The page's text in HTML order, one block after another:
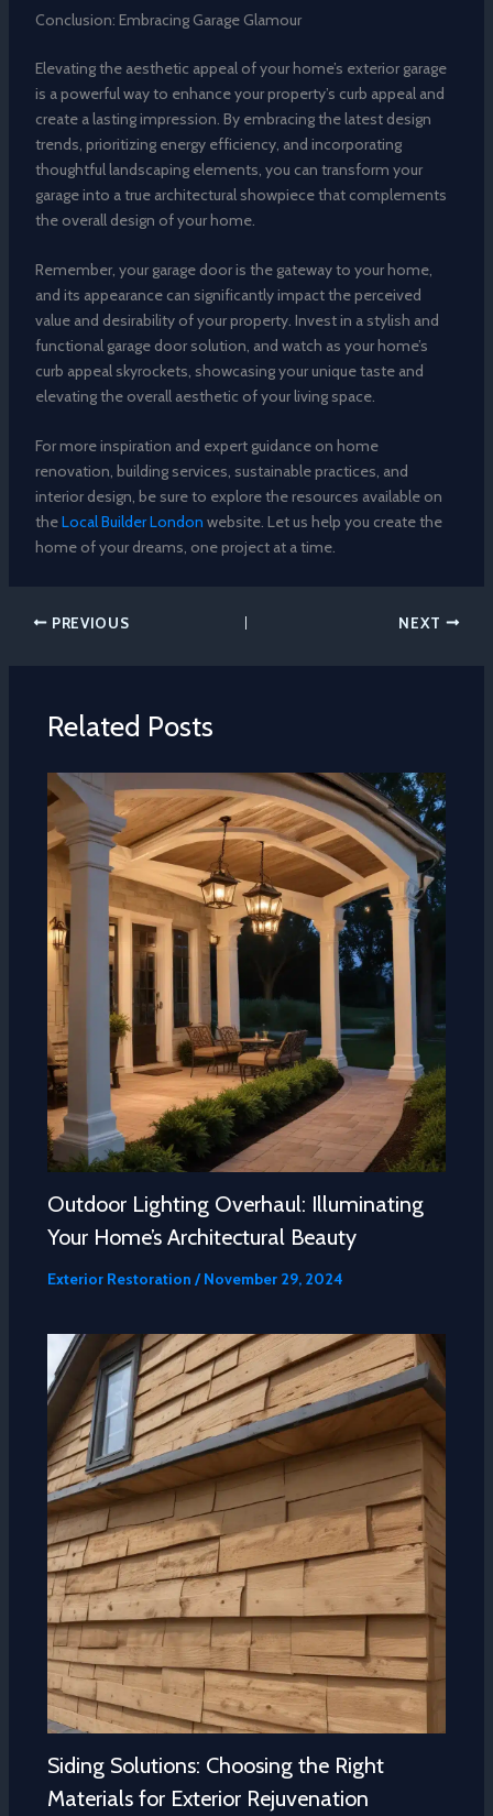
Conclusion: Embracing Garage Glamour
Elevating the aesthetic appeal of your home’s exterior garage
is a powerful way to enhance your property’s curb appeal and
create a lasting impression. By embracing the latest design
trends, prioritizing energy efficiency, and incorporating
thoughtful landscaping elements, you can transform your
garage into a true architectural showpiece that complements
the overall design of your home.
Remember, your garage door is the gateway to your home,
and its appearance can significantly impact the perceived
value and desirability of your property. Invest in a stylish and
functional garage door solution, and watch as your home’s
curb appeal skyrockets, showcasing your unique taste and
elevating the overall aesthetic of your living space.
For more inspiration and expert guidance on home
renovation, building services, sustainable practices, and
interior design, be sure to explore the resources available on
theLocal Builder London website. Let us help you create the
home of your dreams, one project at a time.
PREVIOUS NEXT
Related Posts
Outdoor Lighting Overhaul: Illuminating
Your Home’s Architectural Beauty
Exterior Restoration /November 29, 2024
Siding Solutions: Choosing the Right
Materials for Exterior Rejuvenation